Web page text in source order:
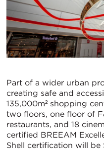
Part of a wider urban
creating safe and
135,000m² shopping
two floors, one floor of
restaurants, and 18
certified BREEAM
Shell certification will be